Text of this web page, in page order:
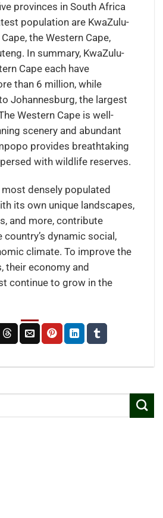
provinces in South Africa
population are KwaZulu-
the Western Cape,
In summary, KwaZulu-
Cape each have
than 6 million, while
Johannesburg, the largest
Western Cape is well-
scenery and abundant
provides breathtaking
with wildlife reserves.
most densely populated
its own unique landscapes,
and more, contribute
dynamic social,
climate. To improve the
their economy and
continue to grow in the